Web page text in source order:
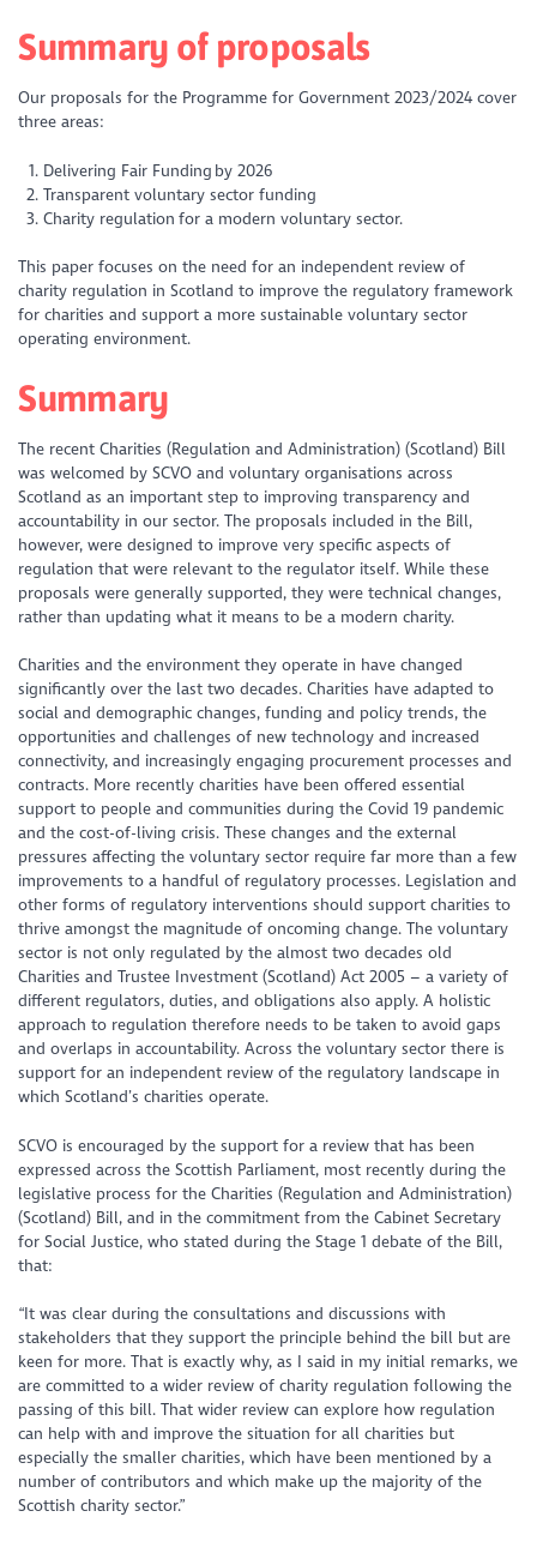
Summary of proposals
Our proposals for the Programme for Government 2023/2024 cover
three areas:
Delivering Fair Funding by 2026
Transparent voluntary sector funding
Charity regulation for a modern voluntary sector.
This paper focuses on the need for an independent review of
charity regulation in Scotland to improve the regulatory framework
for charities and support a more sustainable voluntary sector
operating environment.
Summary
The recent Charities (Regulation and Administration) (Scotland) Bill
was welcomed by SCVO and voluntary organisations across
Scotland as an important step to improving transparency and
accountability in our sector. The proposals included in the Bill,
however, were designed to improve very specific aspects of
regulation that were relevant to the regulator itself. While these
proposals were generally supported, they were technical changes,
rather than updating what it means to be a modern charity.
Charities and the environment they operate in have changed
significantly over the last two decades. Charities have adapted to
social and demographic changes, funding and policy trends, the
opportunities and challenges of new technology and increased
connectivity, and increasingly engaging procurement processes and
contracts. More recently charities have been offered essential
support to people and communities during the Covid 19 pandemic
and the cost-of-living crisis. These changes and the external
pressures affecting the voluntary sector require far more than a few
improvements to a handful of regulatory processes. Legislation and
other forms of regulatory interventions should support charities to
thrive amongst the magnitude of oncoming change. The voluntary
sector is not only regulated by the almost two decades old
Charities and Trustee Investment (Scotland) Act 2005 – a variety of
different regulators, duties, and obligations also apply. A holistic
approach to regulation therefore needs to be taken to avoid gaps
and overlaps in accountability. Across the voluntary sector there is
support for an independent review of the regulatory landscape in
which Scotland’s charities operate.
SCVO is encouraged by the support for a review that has been
expressed across the Scottish Parliament, most recently during the
legislative process for the Charities (Regulation and Administration)
(Scotland) Bill, and in the commitment from the Cabinet Secretary
for Social Justice, who stated during the Stage 1 debate of the Bill,
that:
“It was clear during the consultations and discussions with
stakeholders that they support the principle behind the bill but are
keen for more. That is exactly why, as I said in my initial remarks, we
are committed to a wider review of charity regulation following the
passing of this bill. That wider review can explore how regulation
can help with and improve the situation for all charities but
especially the smaller charities, which have been mentioned by a
number of contributors and which make up the majority of the
Scottish charity sector.”